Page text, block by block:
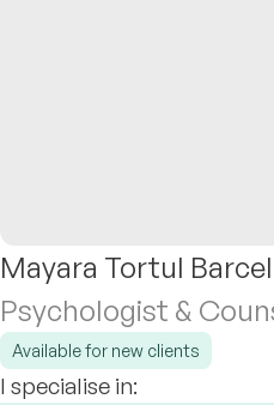
Mayara Tortul
Psychologist &
Available for new clients
I specialise in: